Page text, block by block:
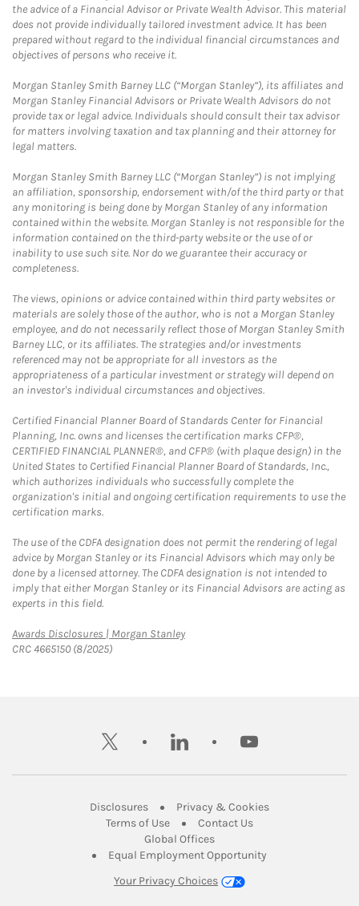
the advice of a Financial Advisor or Private Wealth Advisor. This material
does not provide individually tailored investment advice. It has been
prepared without regard to the individual financial circumstances and
objectives of persons who receive it.
Morgan Stanley Smith Barney LLC (“Morgan Stanley”), its affiliates and
Morgan Stanley Financial Advisors or Private Wealth Advisors do not
provide tax or legal advice. Individuals should consult their tax advisor
for matters involving taxation and tax planning and their attorney for
legal matters.
Morgan Stanley Smith Barney LLC (“Morgan Stanley”) is not implying
an affiliation, sponsorship, endorsement with/of the third party or that
any monitoring is being done by Morgan Stanley of any information
contained within the website. Morgan Stanley is not responsible for the
information contained on the third-party website or the use of or
inability to use such site. Nor do we guarantee their accuracy or
completeness.
The views, opinions or advice contained within third party websites or
materials are solely those of the author, who is not a Morgan Stanley
employee, and do not necessarily reflect those of Morgan Stanley Smith
Barney LLC, or its affiliates. The strategies and/or investments
referenced may not be appropriate for all investors as the
appropriateness of a particular investment or strategy will depend on
an investor's individual circumstances and objectives.
Certified Financial Planner Board of Standards Center for Financial
Planning, Inc. owns and licenses the certification marks CFP®,
CERTIFIED FINANCIAL PLANNER®, and CFP® (with plaque design) in the
United States to Certified Financial Planner Board of Standards, Inc.,
which authorizes individuals who successfully complete the
organization's initial and ongoing certification requirements to use the
certification marks.
The use of the CDFA designation does not permit the rendering of legal
advice by Morgan Stanley or its Financial Advisors which may only be
done by a licensed attorney. The CDFA designation is not intended to
imply that either Morgan Stanley or its Financial Advisors are acting as
experts in this field.
Awards Disclosures | Morgan StanleyLink Opens in New Tab
CRC 4665150 (8/2025)
twitter linkedin youtube
DisclosuresLink Opens in New Tab
Privacy & CookiesLink Opens in
Terms of UseLink Opens in New Tab
Contact UsLink Opens in New
Global OfficesLink Opens in New Tab
Equal Employment Opportunity
Your Privacy Choices